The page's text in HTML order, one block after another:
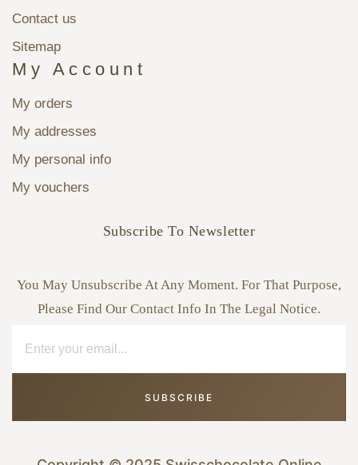
Contact us
Sitemap
My Account
My orders
My addresses
My personal info
My vouchers
Subscribe To Newsletter
You May Unsubscribe At Any Moment. For That Purpose,
Please Find Our Contact Info In The Legal Notice.
SUBSCRIBE